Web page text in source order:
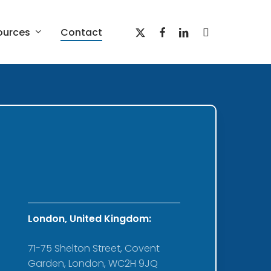
Contact
x-
facebooklinkedinyoutube
London, United Kingdom:
71-75 Shelton Street, Covent
Garden, London, WC2H 9JQ